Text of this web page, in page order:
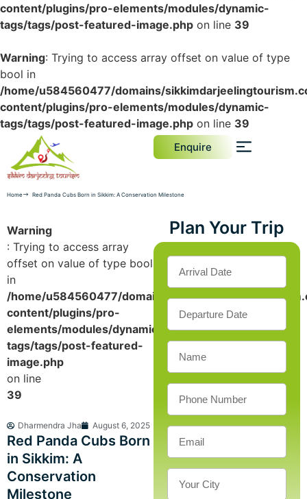
content/plugins/pro-elements/modules/dynamic-
tags/tags/post-featured-image.php on line 39
Warning: Trying to access array offset on value of type
bool in
/home/u584560477/domains/
content/plugins/pro-elements/modules/dynamic-
tags/tags/post-featured-image.php on line 39
Enquire
Home Red Panda Cubs Born in Sikkim: A Conservation Milestone
Warning
: Trying to access array
offset on value of type bool
in
/home/u584560477/domains/
content/plugins/pro-
elements/modules/dynamic-
tags/tags/post-featured-
image.php
on line
39
Dharmendra Jha August 6, 2025
Red Panda Cubs Born
in Sikkim: A
Conservation
Milestone
Plan Your Trip